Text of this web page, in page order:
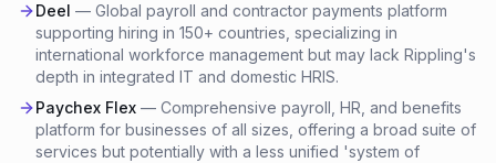
Deel — Global payroll and contractor payments platform
supporting hiring in 150+ countries, specializing in
international workforce management but may lack Rippling's
depth in integrated IT and domestic HRIS.
Paychex Flex — Comprehensive payroll, HR, and benefits
platform for businesses of all sizes, offering a broad suite of
services but potentially with a less unified 'system of